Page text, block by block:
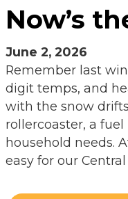
Now’s
June 2, 2026
Remember last
digit temps, and
with the snow
rollercoaster, a
household needs.
easy for our